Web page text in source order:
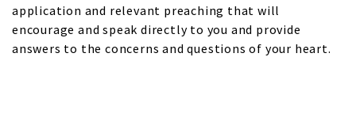
application and relevant preaching that will
encourage and speak directly to you and provide
answers to the concerns and questions of your heart.